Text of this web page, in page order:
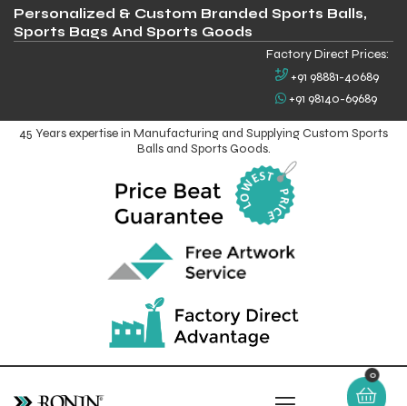
Personalized & Custom Branded Sports Balls,
Sports Bags And Sports Goods
Factory Direct Prices:
+91 98881-40689
+91 98140-69689
45 Years expertise in Manufacturing and Supplying Custom Sports
Balls and Sports Goods.
0